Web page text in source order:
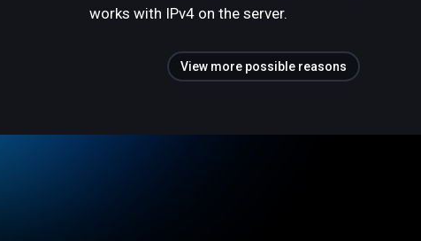
works with IPv4 on the server.
View more possible reasons